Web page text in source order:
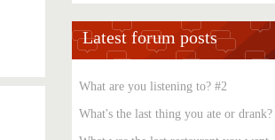
Latest forum posts
What are you listening to? #2
What's the last thing you ate or drank?